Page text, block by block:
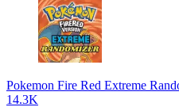
Pokemon Fire Red Extreme
14.3K